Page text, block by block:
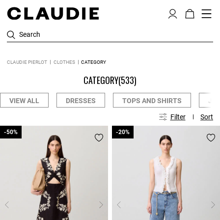
Search
CLAUDIE PIERLOT CLOTHES CATEGORY
CATEGORY(533)
VIEW ALL DRESSES TOPS AND SHIRTS
Filter Sort
-50%
-50% -20%
-20%